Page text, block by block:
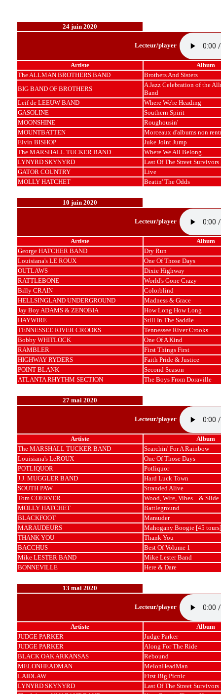
24 juin 2020
Lecteur/player
Artiste
Album
The ALLMAN BROTHERS BAND
Brothers And Sisters
BIG BAND OF BROTHERS
A Jazz Celebration of the
Band
Leif de LEEUW BAND
Where We're Heading
GASOLINE
Southern Spirit
MOONSHINE
Roughousin'
MOUNTBATTEN
Morceaux d'albums non
Elvin BISHOP
Juke Joint Jump
The MARSHALL TUCKER BAND
Where We All Belong
LYNYRD SKYNYRD
Last Of The Street Survivors
GATOR COUNTRY
Live
MOLLY HATCHET
Beatin' The Odds
10 juin 2020
Lecteur/player
Artiste
Album
George HATCHER BAND
Dry Run
Louisiana's LE ROUX
One Of Those Days
OUTLAWS
Dixie Highway
RATTLEBONE
World's Gone Crazy
Billy CRAIN
Colorblind
HELLSINGLAND UNDERGROUND
Madness & Grace
Jay Boy ADAMS & ZENOBIA
How Long How Long
HAYWIRE
Still In The Saddle
TENNESSEE RIVER CROOKS
Tennessee River Crooks
Bobby WHITLOCK
One Of A Kind
RAMBLER
First Things First
HIGHWAY RYDERS
Faith Pride & Justice
POINT BLANK
Second Season
ATLANTA RHYTHM SECTION
The Boys From Doraville
27 mai 2020
Lecteur/player
Artiste
Album
The MARSHALL TUCKER BAND
Searchin' For A Rainbow
Louisiana's LeROUX
One Of Those Days
POTLIQUOR
Potliquor
J.J. MUGGLER BAND
Hard Luck Town
SOUTH PAW
Stranded Alive
Tom COERVER
Wood, Wire, Vibes... & Slide
MOLLY HATCHET
Battleground
BLACKFOOT
Marauder
MARAUDEURS
Mahogany Boogie [45 tours]
THANK YOU
Thank You
BACCHUS
Best Of Volume 1
Mike LESTER BAND
Mike Lester Band
BONNEVILLE
Here & Dare
13 mai 2020
Lecteur/player
Artiste
Album
JUDGE PARKER
Judge Parker
JUDGE PARKER
Along For The Ride
BLACK OAK ARKANSAS
Rebound
MELONHEADMAN
MelonHeadMan
LAIDLAW
First Big Picnic
LYNYRD SKYNYRD
Last Of The Street Survivors